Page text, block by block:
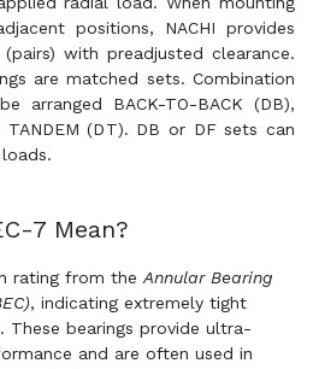
positions, NACHI provides
with preadjusted clearance.
are matched sets. Combination
arranged BACK-TO-BACK (DB),
TANDEM (DT). DB or DF sets can
7 Mean?
rating from the Annular Bearing
, indicating extremely tight
These bearings provide ultra-
and are often used in